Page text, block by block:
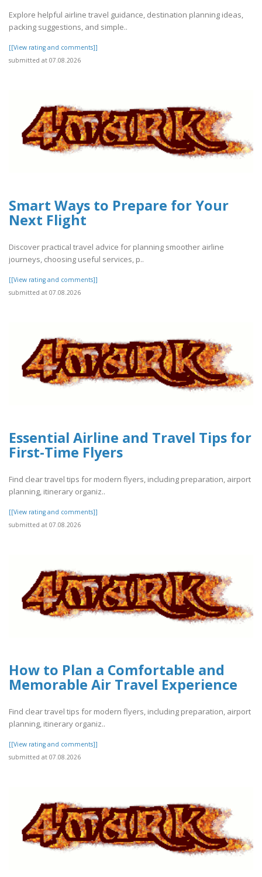
Explore helpful airline travel guidance, destination planning ideas,
packing suggestions, and simple..
[[View rating and comments]]
submitted at 07.08.2026
Smart Ways to Prepare for Your
Next Flight
Discover practical travel advice for planning smoother airline
journeys, choosing useful services, p..
[[View rating and comments]]
submitted at 07.08.2026
Essential Airline and Travel Tips for
First-Time Flyers
Find clear travel tips for modern flyers, including preparation, airport
planning, itinerary organiz..
[[View rating and comments]]
submitted at 07.08.2026
How to Plan a Comfortable and
Memorable Air Travel Experience
Find clear travel tips for modern flyers, including preparation, airport
planning, itinerary organiz..
[[View rating and comments]]
submitted at 07.08.2026